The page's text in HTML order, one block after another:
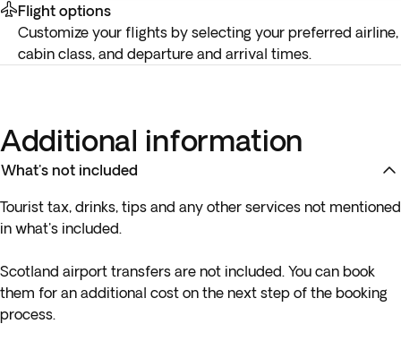
Flight options
Customize your flights by selecting your preferred airline,
cabin class, and departure and arrival times.
Additional information
What's not included
Tourist tax, drinks, tips and any other services not mentioned
in what's included.
Scotland airport transfers are not included. You can book
them for an additional cost on the next step of the booking
process.